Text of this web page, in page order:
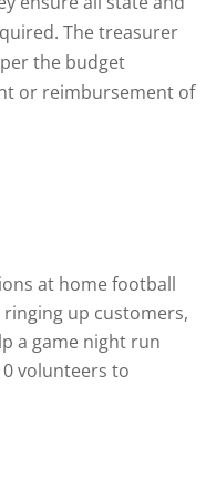
The treasurer
the budget
or reimbursement of
at home football
up customers,
a game night run
volunteers to